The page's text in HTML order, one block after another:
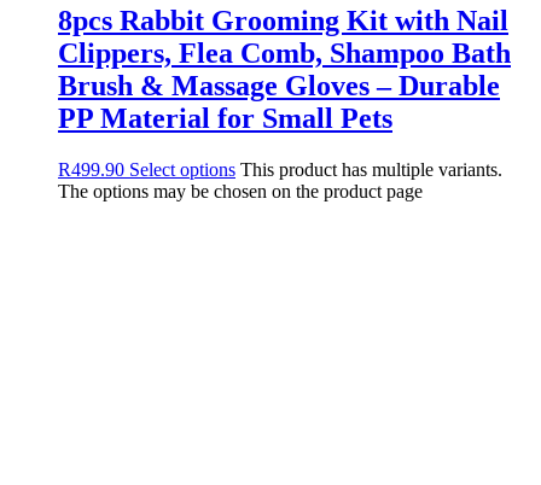
8pcs Rabbit Grooming Kit with Nail
Clippers, Flea Comb, Shampoo Bath
Brush & Massage Gloves – Durable
PP Material for Small Pets
R499.90 Select options This product has multiple variants.
The options may be chosen on the product page